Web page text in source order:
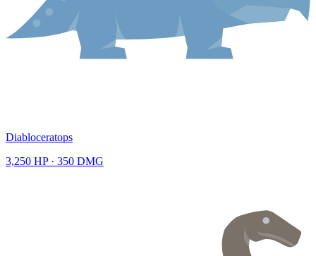
Diabloceratops
3,250 HP · 350 DMG